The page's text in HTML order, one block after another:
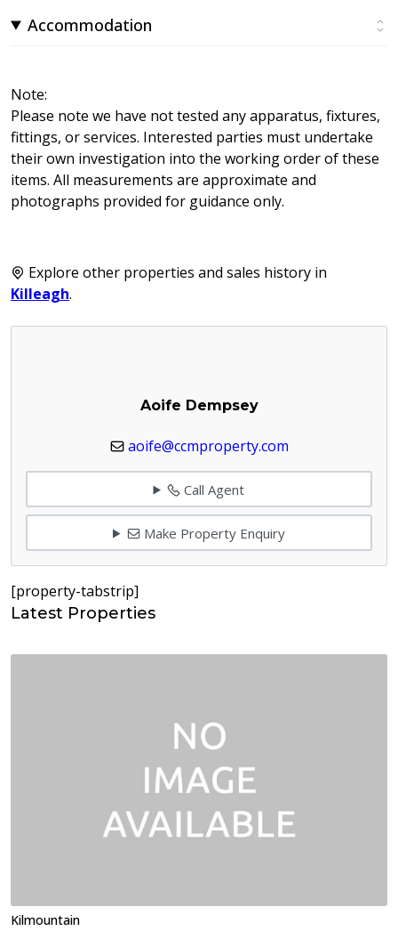
Accommodation
Note:
Please note we have not tested any apparatus, fixtures,
fittings, or services. Interested parties must undertake
their own investigation into the working order of these
items. All measurements are approximate and
photographs provided for guidance only.
Explore other properties and sales history in
Killeagh.
Aoife Dempsey
aoife@ccmproperty.com
Call Agent
Make Property Enquiry
[property-tabstrip]
Latest Properties
Kilmountain